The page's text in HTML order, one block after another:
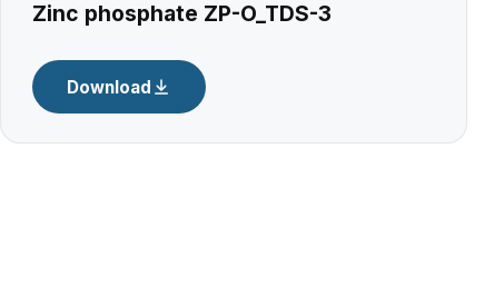
Zinc phosphate ZP-O_TDS-3
Download